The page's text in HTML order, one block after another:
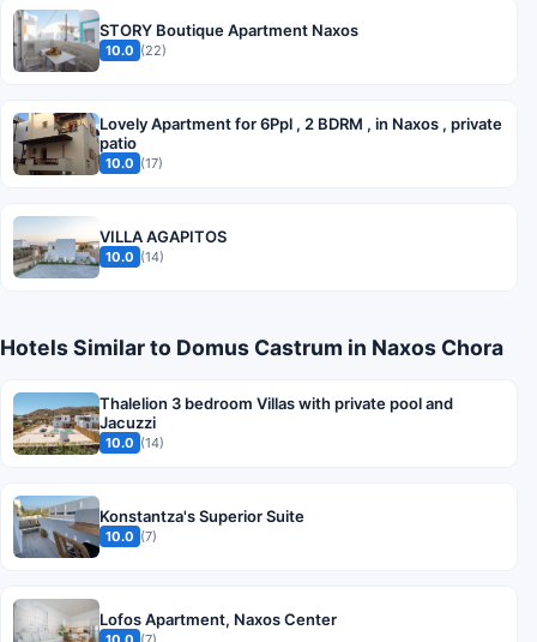
STORY Boutique Apartment Naxos
10.0 (22)
Lovely Apartment for 6Ppl , 2 BDRM , in Naxos , private
patio
10.0 (17)
VILLA AGAPITOS
10.0 (14)
Hotels Similar to Domus Castrum in Naxos Chora
Thalelion 3 bedroom Villas with private pool and
Jacuzzi
10.0 (14)
Konstantza's Superior Suite
10.0 (7)
Lofos Apartment, Naxos Center